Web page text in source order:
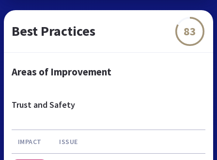
Best Practices 83
Areas of Improvement
Trust and Safety
IMPACT ISSUE